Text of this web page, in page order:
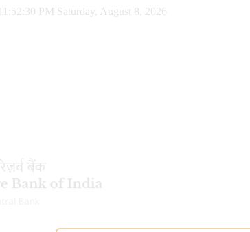
11:52:31 PM Saturday, August 8, 2026